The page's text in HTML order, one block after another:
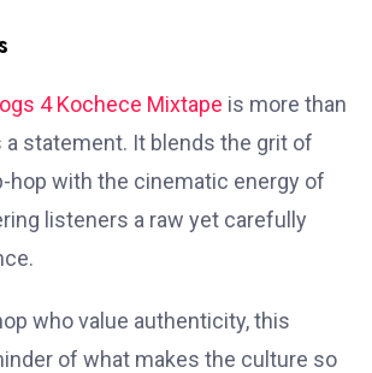
4 Kochece Mixtape is more than
a statement. It blends the grit of
hop with the cinematic energy of
listeners a raw yet carefully
who value authenticity, this
of what makes the culture so